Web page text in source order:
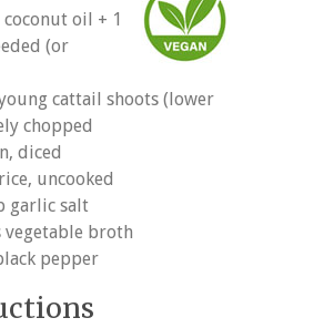
oil + 1
(or
cattail shoots (lower
chopped
diced
uncooked
garlic salt
vegetable broth
pepper